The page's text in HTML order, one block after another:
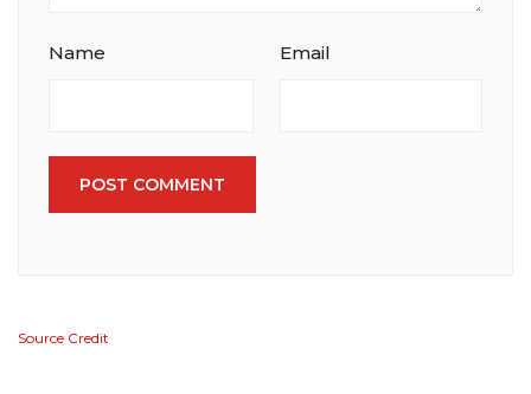
Name Email
POST COMMENT
Source Credit